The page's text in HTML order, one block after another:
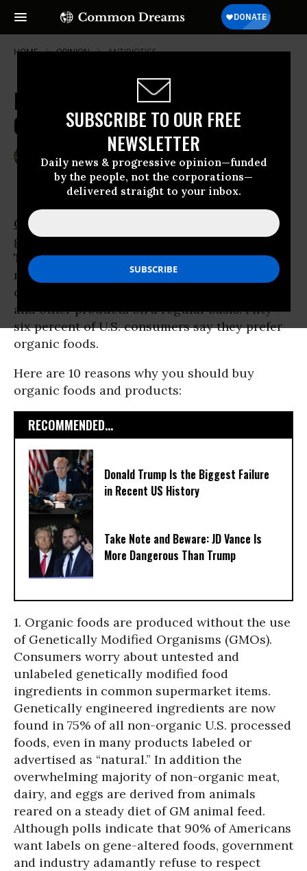
SUBSCRIBE TO OUR FREE
NEWSLETTER
Daily news & progressive opinion—funded
by the people, not the corporations—
delivered straight to your inbox.
HOME OPINION ANTIBIOTICS
Beyond Frankenfoods and Toxics:
OCA's Ten Reasons to Buy Organic
RONNIE CUMMINS
Common Dreams
Organic
growing items in America’s grocery carts.
Thirty million households, comprising 75
million people, are now buying organic foods,
clothing, body care, supplements, pet food,
and other products on a regular basis. Fifty-
six percent of U.S. consumers say they prefer
organic foods.
Here are 10 reasons why you should buy
organic foods and products:
RECOMMENDED...
Donald Trump Is the Biggest Failure
in Recent US History
Take Note and Beware: JD Vance Is
More Dangerous Than Trump
1. Organic foods are produced without the use
of Genetically Modified Organisms (GMOs).
Consumers worry about untested and
unlabeled genetically modified food
ingredients in common supermarket items.
Genetically engineered ingredients are now
found in 75% of all non-organic U.S. processed
foods, even in many products labeled or
advertised as “natural.” In addition the
overwhelming majority of non-organic meat,
dairy, and eggs are derived from animals
reared on a steady diet of GM animal feed.
Although polls indicate that 90% of Americans
want labels on gene-altered foods, government
and industry adamantly refuse to respect